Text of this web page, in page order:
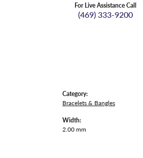
For Live Assistance Call
(469) 333-9200
Category:
Bracelets & Bangles
Width:
2.00 mm